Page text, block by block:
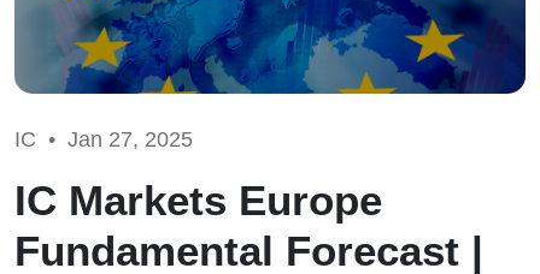
IC • Jan 27, 2025
IC Markets Europe
Fundamental Forecast |